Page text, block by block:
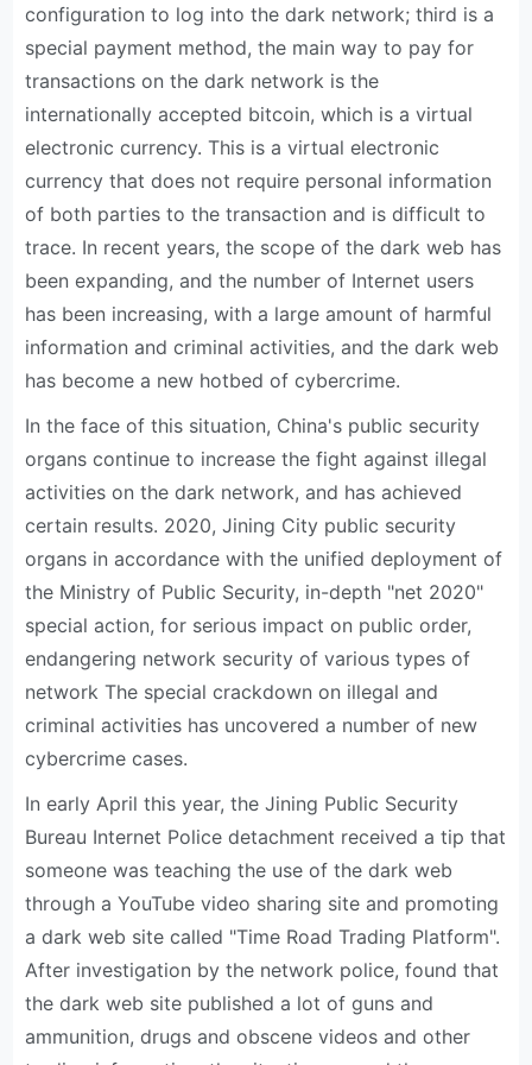
configuration to log into the dark network; third is a
special payment method, the main way to pay for
transactions on the dark network is the
internationally accepted bitcoin, which is a virtual
electronic currency. This is a virtual electronic
currency that does not require personal information
of both parties to the transaction and is difficult to
trace. In recent years, the scope of the dark web has
been expanding, and the number of Internet users
has been increasing, with a large amount of harmful
information and criminal activities, and the dark web
has become a new hotbed of cybercrime.
In the face of this situation, China's public security
organs continue to increase the fight against illegal
activities on the dark network, and has achieved
certain results. 2020, Jining City public security
organs in accordance with the unified deployment of
the Ministry of Public Security, in-depth "net 2020"
special action, for serious impact on public order,
endangering network security of various types of
network The special crackdown on illegal and
criminal activities has uncovered a number of new
cybercrime cases.
In early April this year, the Jining Public Security
Bureau Internet Police detachment received a tip that
someone was teaching the use of the dark web
through a YouTube video sharing site and promoting
a dark web site called "Time Road Trading Platform".
After investigation by the network police, found that
the dark web site published a lot of guns and
ammunition, drugs and obscene videos and other